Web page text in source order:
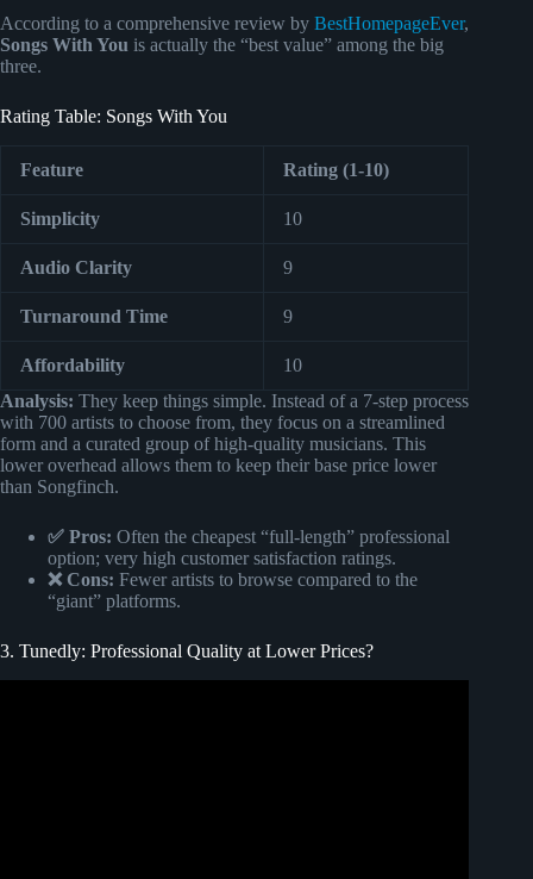
According to a comprehensive review by BestHomepageEver,
Songs With You is actually the “best value” among the big
three.
Rating Table: Songs With You
Feature Rating (1-10)
Simplicity 10
Audio Clarity 9
Turnaround Time 9
Affordability
10
Analysis: They keep things simple. Instead of a 7-step process
with 700 artists to choose from, they focus on a streamlined
form and a curated group of high-quality musicians. This
lower overhead allows them to keep their base price lower
than Songfinch.
✅ Pros: Often the cheapest “full-length” professional
option; very high customer satisfaction ratings.
❌ Cons: Fewer artists to browse compared to the
“giant” platforms.
3. Tunedly: Professional Quality at Lower Prices?